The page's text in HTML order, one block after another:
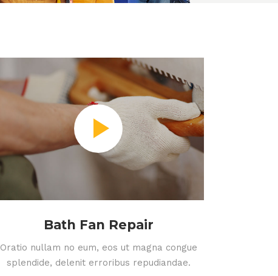
Bath Fan Repair
Oratio nullam no eum, eos ut magna congue
splendide, delenit erroribus repudiandae.